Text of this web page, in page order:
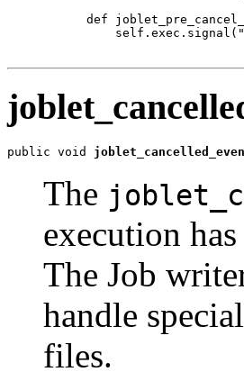
def
public void
The
execution
The Job
handle
files.